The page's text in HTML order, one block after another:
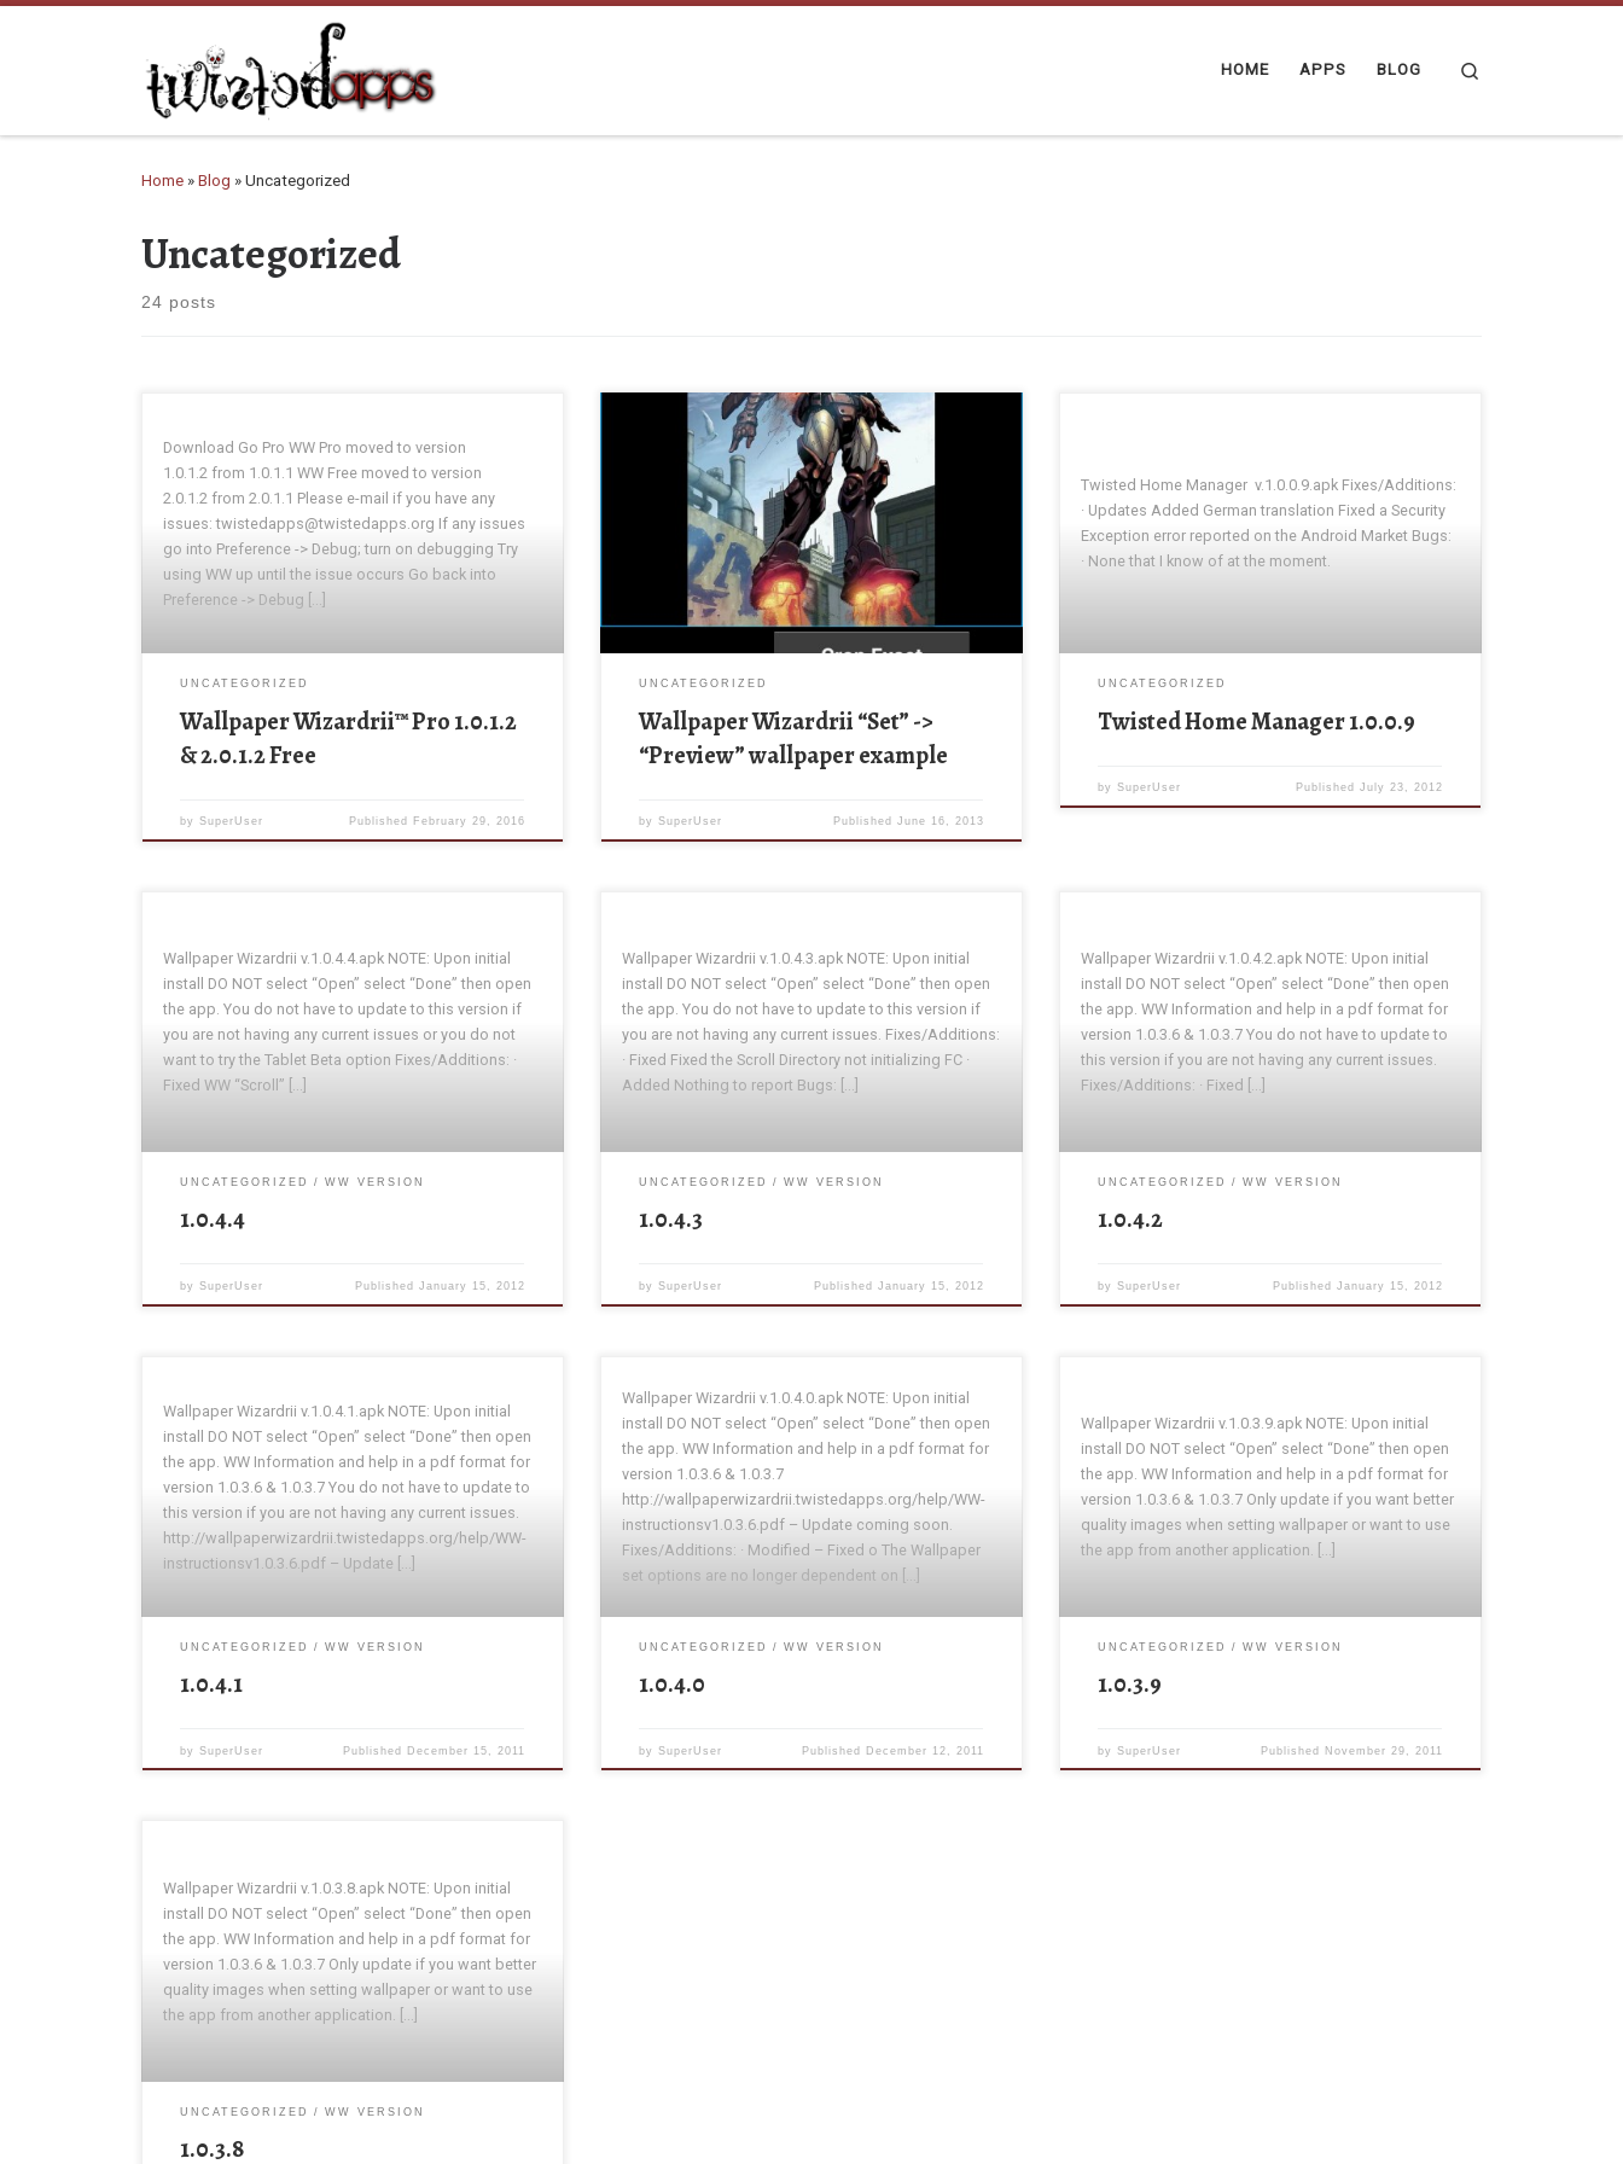
HOME APPS BLOG
Home » Blog » Uncategorized
Uncategorized
24 posts
Download Go Pro WW Pro moved to version
1.0.1.2 from 1.0.1.1 WW Free moved to version
2.0.1.2 from 2.0.1.1 Please e-mail if you have any
issues: twistedapps@twistedapps.org If any issues
go into Preference -> Debug; turn on debugging Try
using WW up until the issue occurs Go back into
Preference -> Debug […]
UNCATEGORIZED
Wallpaper Wizardrii™ Pro 1.0.1.2
& 2.0.1.2 Free
bySuperUser Published February 29, 2016
Please e-mail if you have any issues:
twistedapps@twistedapps.org This is one example
on setting wallpaper using WW Open WW Select an
image you want to set as wallpaper Select “Set” then
“Preview” at the top of the activity. A new activity will
be shown A new activity will appear showing: […]
UNCATEGORIZED
Wallpaper Wizardrii “Set” ->
“Preview” wallpaper example
bySuperUser Published June 16, 2013
Twisted Home Manager v.1.0.0.9.apk Fixes/Additions:
· Updates Added German translation Fixed a Security
Exception error reported on the Android Market Bugs:
· None that I know of at the moment.
UNCATEGORIZED
Twisted Home Manager 1.0.0.9
bySuperUser Published July 23, 2012
Wallpaper Wizardrii v.1.0.4.4.apk NOTE: Upon initial
install DO NOT select “Open” select “Done” then open
the app. You do not have to update to this version if
you are not having any current issues or you do not
want to try the Tablet Beta option Fixes/Additions: ·
Fixed WW “Scroll” […]
UNCATEGORIZED WW VERSION
1.0.4.4
bySuperUser Published January 15, 2012
Wallpaper Wizardrii v.1.0.4.3.apk NOTE: Upon initial
install DO NOT select “Open” select “Done” then open
the app. You do not have to update to this version if
you are not having any current issues. Fixes/Additions:
· Fixed Fixed the Scroll Directory not initializing FC ·
Added Nothing to report Bugs: […]
UNCATEGORIZED WW VERSION
1.0.4.3
bySuperUser Published January 15, 2012
Wallpaper Wizardrii v.1.0.4.2.apk NOTE: Upon initial
install DO NOT select “Open” select “Done” then open
the app. WW Information and help in a pdf format for
version 1.0.3.6 & 1.0.3.7 You do not have to update to
this version if you are not having any current issues.
Fixes/Additions: · Fixed […]
UNCATEGORIZED WW VERSION
1.0.4.2
bySuperUser Published January 15, 2012
Wallpaper Wizardrii v.1.0.4.1.apk NOTE: Upon initial
install DO NOT select “Open” select “Done” then open
the app. WW Information and help in a pdf format for
version 1.0.3.6 & 1.0.3.7 You do not have to update to
this version if you are not having any current issues.
http://wallpaperwizardrii.twistedapps.org/help/WW-
instructionsv1.0.3.6.pdf – Update […]
UNCATEGORIZED WW VERSION
1.0.4.1
bySuperUser Published December 15, 2011
Wallpaper Wizardrii v.1.0.4.0.apk NOTE: Upon initial
install DO NOT select “Open” select “Done” then open
the app. WW Information and help in a pdf format for
version 1.0.3.6 & 1.0.3.7
http://wallpaperwizardrii.twistedapps.org/help/WW-
instructionsv1.0.3.6.pdf – Update coming soon.
Fixes/Additions: · Modified – Fixed o The Wallpaper
set options are no longer dependent on […]
UNCATEGORIZED WW VERSION
1.0.4.0
bySuperUser Published December 12, 2011
Wallpaper Wizardrii v.1.0.3.9.apk NOTE: Upon initial
install DO NOT select “Open” select “Done” then open
the app. WW Information and help in a pdf format for
version 1.0.3.6 & 1.0.3.7 Only update if you want better
quality images when setting wallpaper or want to use
the app from another application. […]
UNCATEGORIZED WW VERSION
1.0.3.9
bySuperUser Published November 29, 2011
Wallpaper Wizardrii v.1.0.3.8.apk NOTE: Upon initial
install DO NOT select “Open” select “Done” then open
the app. WW Information and help in a pdf format for
version 1.0.3.6 & 1.0.3.7 Only update if you want better
quality images when setting wallpaper or want to use
the app from another application. […]
UNCATEGORIZED WW VERSION
1.0.3.8